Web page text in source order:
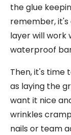
the glue
remember, it's
layer will work
waterproof
Then, it's time
as laying the
want it nice
wrinkles
nails or team